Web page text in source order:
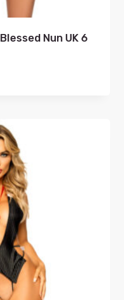
Nun UK 6